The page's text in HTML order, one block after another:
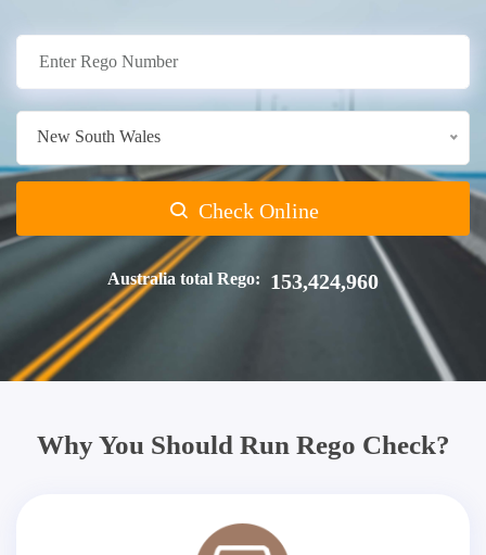
New South Wales
Check Online
Australia total Rego: 153,424,960
Why You Should Run Rego Check?